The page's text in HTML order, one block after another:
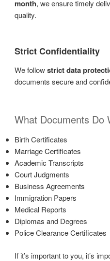
month, we ensure timely
quality.
Strict Confidentiality
We followstrict data
documents secure and
What Documents Do
Birth Certificates
Marriage Certificates
Academic Transcripts
Court Judgments
Business Agreements
Immigration Papers
Medical Reports
Diplomas and Degrees
Police Clearance Certificates
If it’s important to you, it’s